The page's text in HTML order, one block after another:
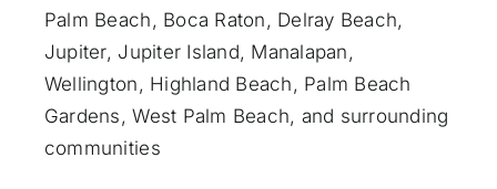
Palm Beach , Boca Raton , Delray Beach,
Jupiter, Jupiter Island, Manalapan ,
Wellington, Highland Beach, Palm Beach
Gardens ,West Palm Beach, and surrounding
communities